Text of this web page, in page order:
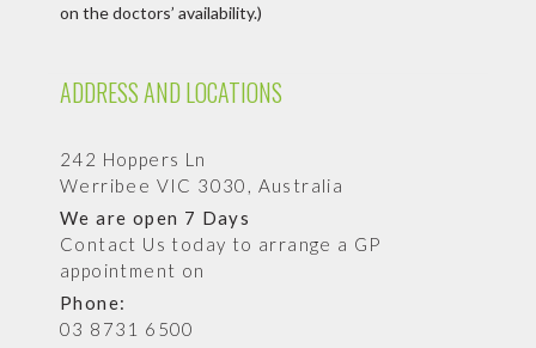
on the doctors’ availability.)
ADDRESS AND LOCATIONS
242 Hoppers Ln
Werribee VIC 3030, Australia
We are open 7 Days
Contact Us today to arrange a GP
appointment on
Phone:
03 8731 6500